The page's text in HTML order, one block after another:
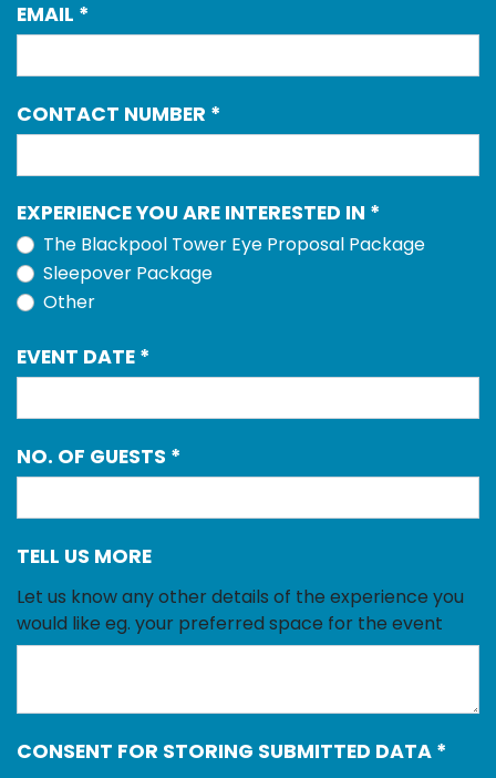
EMAIL *
CONTACT NUMBER *
EXPERIENCE YOU ARE INTERESTED IN *
The Blackpool Tower Eye Proposal Package
Sleepover Package
Other
EVENT DATE *
NO. OF GUESTS *
TELL US MORE
Let us know any other details of the experience you
would like eg. your preferred space for the event
CONSENT FOR STORING SUBMITTED DATA *